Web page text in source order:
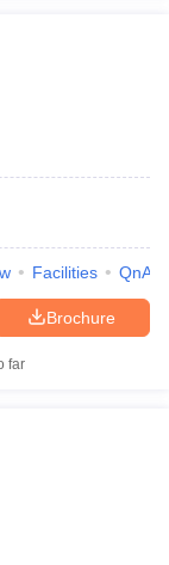
Facilities QnA
Brochure
far